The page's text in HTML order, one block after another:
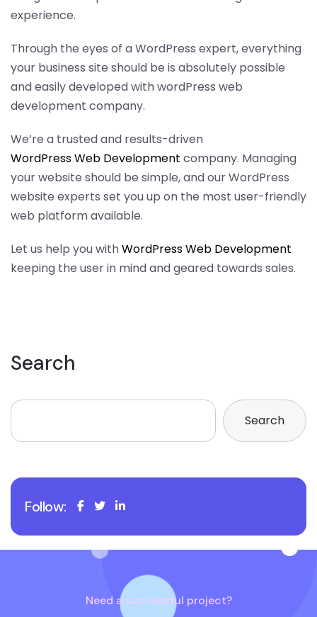
experience.
Through the eyes of a WordPress expert, everything
your business site should be is absolutely possible
and easily developed with wordPress web
development company.
We’re a trusted and results-driven
WordPress Web Development company. Managing
your website should be simple, and our WordPress
website experts set you up on the most user-friendly
web platform available.
Let us help you withWordPress Web Development
keeping the user in mind and geared towards sales.
Search
Search
Follow:
Need a successful project?